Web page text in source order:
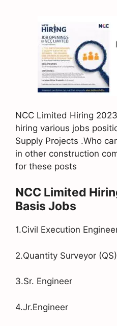
NCC Limited Hiring
hiring various jobs
Supply Projects .Who
in other construction
for these posts
NCC Limited
Basis Jobs
1.Civil Execution
2.Quantity Surveyor (QS)
3.Sr. Engineer
4.Jr.Engineer